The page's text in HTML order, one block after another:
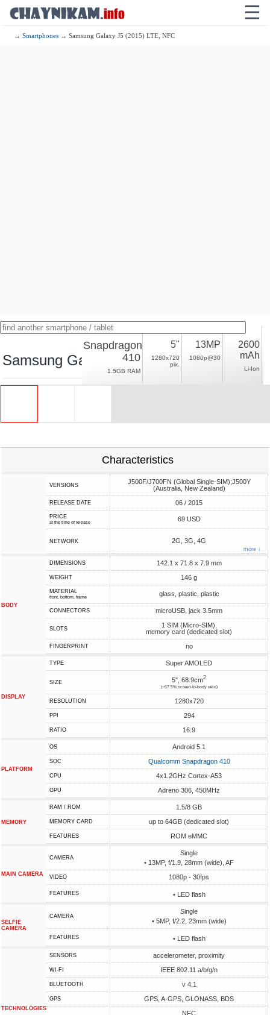
☰
→Smartphones → Samsung Galaxy J5 (2015) LTE, NFC
Samsung Galaxy J5 (2015) LTE, NFC
Snapdragon
410
1.5GB RAM
5"
1280x720
pix.
13MP
1080p@30
2600
mAh
Li-Ion
Characteristics
VERSIONS
J500F/J700FN (Global Single-SIM);J500Y
(Australia, New Zealand)
RELEASE DATE 06 / 2015
PRICE
at the time of release 69 USD
NETWORK 2G, 3G, 4G
more ↓
BODY
DIMENSIONS 142.1 x 71.8 x 7.9 mm
WEIGHT 146 g
MATERIAL
front, bottom, frame glass, plastic, plastic
CONNECTORS microUSB, jack 3.5mm
SLOTS
1 SIM (Micro-SIM),
memory card (dedicated slot)
FINGERPRINT no
DISPLAY
TYPE Super AMOLED
SIZE 5", 68.9cm2
(~67.5% screen-to-body ratio)
RESOLUTION 1280x720
PPI 294
RATIO 16:9
PLATFORM
OS Android 5.1
SOC Qualcomm Snapdragon 410
CPU 4x1.2GHz Cortex-A53
GPU Adreno 306, 450MHz
MEMORY
RAM / ROM 1.5/8 GB
MEMORY CARD up to 64GB (dedicated slot)
FEATURES ROM eMMC
MAIN CAMERA
CAMERA
Single
• 13MP, f/1.9, 28mm (wide), AF
VIDEO 1080p - 30fps
FEATURES • LED flash
SELFIE
CAMERA
CAMERA
Single
• 5MP, f/2.2, 23mm (wide)
FEATURES • LED flash
TECHNOLOGIES
SENSORS accelerometer, proximity
WI-FI IEEE 802.11 a/b/g/n
BLUETOOTH v 4.1
GPS GPS, A-GPS, GLONASS, BDS
NFC